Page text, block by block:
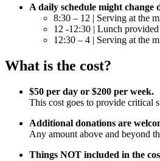
A daily schedule might change
8:30 – 12 | Serving at the
12 -12:30 | Lunch
12:30 – 4 | Serving at the
What is the cost?
$50 per day or $200 per week.
This cost goes to provide critical
Additional donations are
Any amount above and beyond
Things NOT included in the